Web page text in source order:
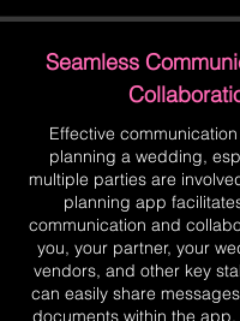
Seamless
Effective
planning a wedding,
multiple parties are
planning app
communication and
you, your partner, your
vendors, and other key
can easily share
documents within the